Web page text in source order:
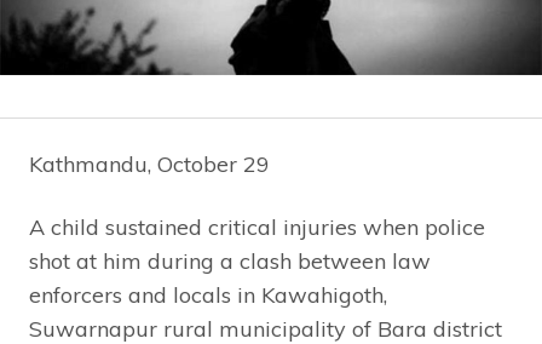
Kathmandu, October 29
A child sustained critical injuries when police
shot at him during a clash between law
enforcers and locals in Kawahigoth,
Suwarnapur rural municipality of Bara district